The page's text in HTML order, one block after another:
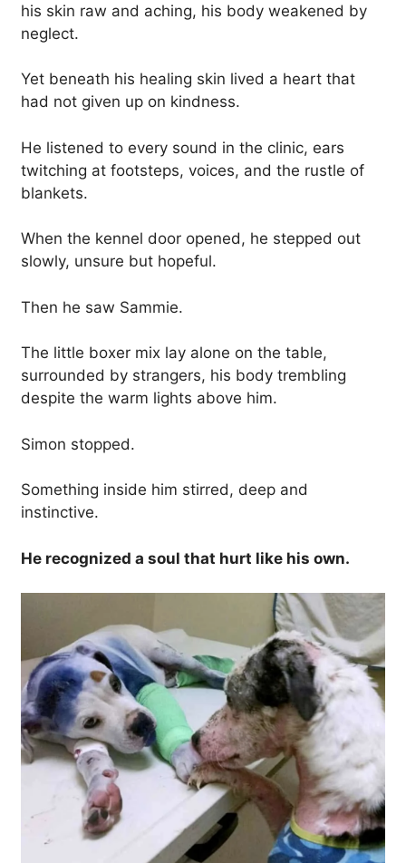
his skin raw and aching, his body weakened by
neglect.
Yet beneath his healing skin lived a heart that
had not given up on kindness.
He listened to every sound in the clinic, ears
twitching at footsteps, voices, and the rustle of
blankets.
When the kennel door opened, he stepped out
slowly, unsure but hopeful.
Then he saw Sammie.
The little boxer mix lay alone on the table,
surrounded by strangers, his body trembling
despite the warm lights above him.
Simon stopped.
Something inside him stirred, deep and
instinctive.
He recognized a soul that hurt like his own.